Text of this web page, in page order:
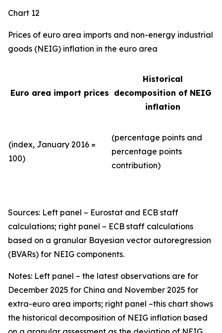
Chart 12
Prices of euro area imports and non-energy industrial
goods (NEIG) inflation in the euro area
Euro area import prices
Historical
decomposition of NEIG
inflation
(index, January 2016 =
100)
(percentage points and
percentage points
contribution)
Sources: Left panel – Eurostat and ECB staff
calculations; right panel – ECB staff calculations
based on a granular Bayesian vector autoregression
(BVARs) for NEIG components.
Notes: Left panel – the latest observations are for
December 2025 for China and November 2025 for
extra-euro area imports; right panel –this chart shows
the historical decomposition of NEIG inflation based